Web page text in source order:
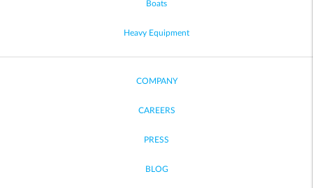
Boats
Heavy Equipment
COMPANY
CAREERS
PRESS
BLOG